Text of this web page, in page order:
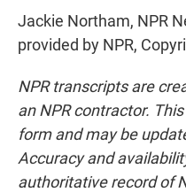
Jackie Northam, NPR
provided by NPR,
NPR transcripts are
an NPR contractor.
form and may be
Accuracy and
authoritative record of